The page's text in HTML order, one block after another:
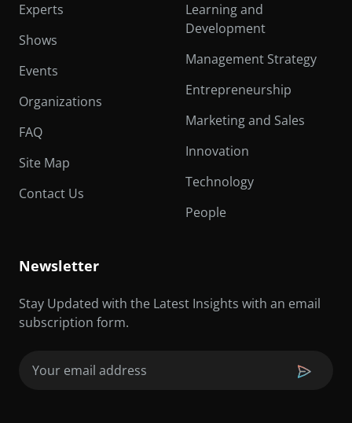
Experts
Shows
Events
Organizations
FAQ
Site Map
Contact Us
Learning and
Development
Management Strategy
Entrepreneurship
Marketing and Sales
Innovation
Technology
People
Newsletter
Stay Updated with the Latest Insights with an email
subscription form.